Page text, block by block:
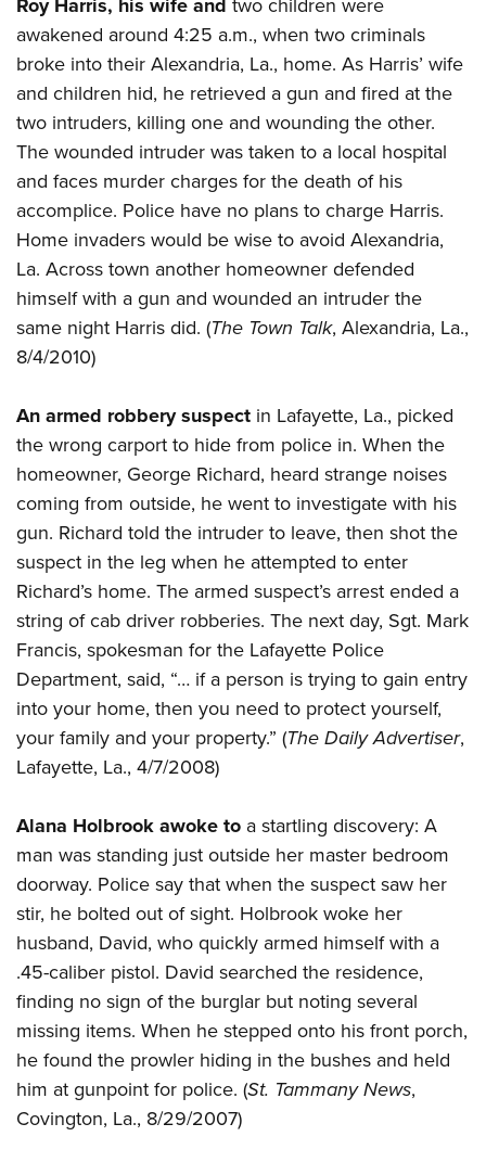
Roy Harris, his wife and two children were
awakened around 4:25 a.m., when two criminals
broke into their Alexandria, La., home. As Harris’ wife
and children hid, he retrieved a gun and fired at the
two intruders, killing one and wounding the other.
The wounded intruder was taken to a local hospital
and faces murder charges for the death of his
accomplice. Police have no plans to charge Harris.
Home invaders would be wise to avoid Alexandria,
La. Across town another homeowner defended
himself with a gun and wounded an intruder the
same night Harris did. (The Town Talk, Alexandria, La.,
8/4/2010)
An armed robbery suspect in Lafayette, La., picked
the wrong carport to hide from police in. When the
homeowner, George Richard, heard strange noises
coming from outside, he went to investigate with his
gun. Richard told the intruder to leave, then shot the
suspect in the leg when he attempted to enter
Richard’s home. The armed suspect’s arrest ended a
string of cab driver robberies. The next day, Sgt. Mark
Francis, spokesman for the Lafayette Police
Department, said, “… if a person is trying to gain entry
into your home, then you need to protect yourself,
your family and your property.” (The Daily Advertiser,
Lafayette, La., 4/7/2008)
Alana Holbrook awoke to a startling discovery: A
man was standing just outside her master bedroom
doorway. Police say that when the suspect saw her
stir, he bolted out of sight. Holbrook woke her
husband, David, who quickly armed himself with a
.45-caliber pistol. David searched the residence,
finding no sign of the burglar but noting several
missing items. When he stepped onto his front porch,
he found the prowler hiding in the bushes and held
him at gunpoint for police. (St. Tammany News,
Covington, La., 8/29/2007)